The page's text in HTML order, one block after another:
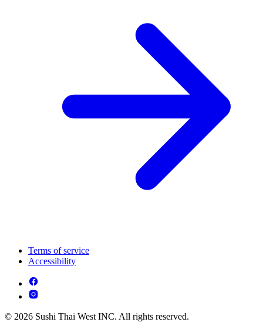
Terms of service
Accessibility
© 2026 Sushi Thai West INC. All rights reserved.